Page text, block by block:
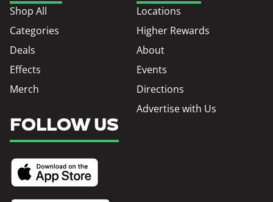
Shop All
Categories
Deals
Effects
Merch
Locations
Higher Rewards
About
Events
Directions
Advertise with Us
FOLLOW US